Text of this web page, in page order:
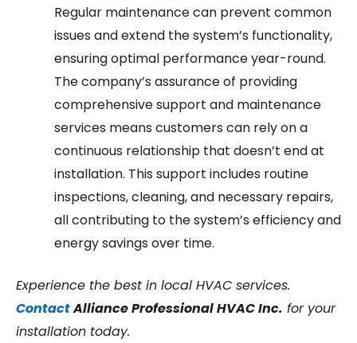
Regular maintenance can prevent common
issues and extend the system’s functionality,
ensuring optimal performance year-round.
The company’s assurance of providing
comprehensive support and maintenance
services means customers can rely on a
continuous relationship that doesn’t end at
installation. This support includes routine
inspections, cleaning, and necessary repairs,
all contributing to the system’s efficiency and
energy savings over time.
Experience the best in local HVAC services.
ContactAlliance Professional HVAC Inc. for your
installation today.